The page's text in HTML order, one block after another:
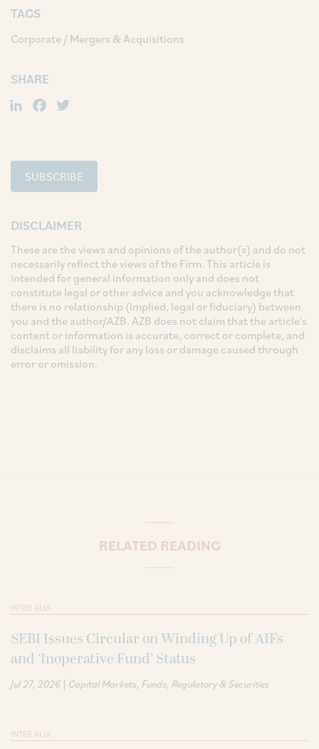
TAGS
Corporate / Mergers & Acquisitions
SHARE
LinkedIn
Facebook
SUBSCRIBE
DISCLAIMER
These are the views and opinions of the author(s) and do not
necessarily reflect the views of the Firm. This article is
intended for general information only and does not
constitute legal or other advice and you acknowledge that
there is no relationship (implied, legal or fiduciary) between
you and the author/AZB. AZB does not claim that the article's
content or information is accurate, correct or complete, and
disclaims all liability for any loss or damage caused through
error or omission.
RELATED READING
INTER ALIA
SEBI Issues Circular on Winding Up of AIFs
and ‘Inoperative Fund’ Status
Jul 27, 2026 | Capital Markets Funds Regulatory & Securities
INTER ALIA